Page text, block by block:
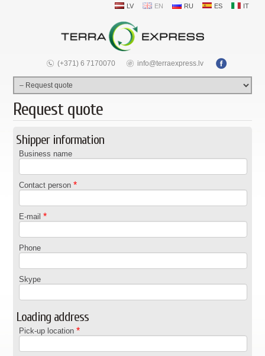
(+371) 6 7170070 info@terraexpress.lv
LV EN RU ES IT
Request quote
Shipper information
Business name
Contact person*
E-mail*
Phone
Skype
Loading address
Pick-up location*